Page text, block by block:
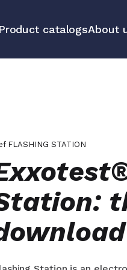
Product catalogsAbout
FLASHING STATION